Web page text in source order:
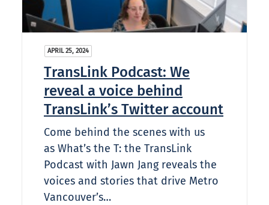
APRIL 25, 2024
TransLink Podcast: We
reveal a voice behind
TransLink’s Twitter account
Come behind the scenes with us
as What’s the T: the TransLink
Podcast with Jawn Jang reveals the
voices and stories that drive Metro
Vancouver’s…